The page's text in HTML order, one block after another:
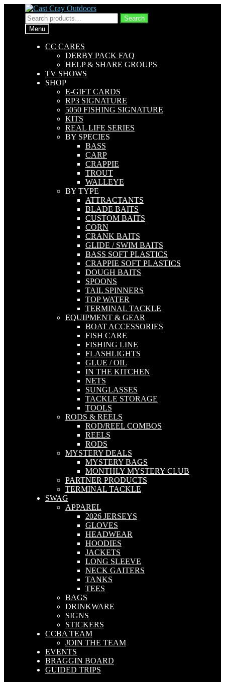
Skip
to
navigation
Skip
to
content
Search
for:
Search
Menu
CC CARES
DERBY PACK FAQ
HELP & SHARE GROUPS
TV SHOWS
SHOP
E-GIFT CARDS
RP3 SIGNATURE
5050 FISHING SIGNATURE
KITS
REAL LIFE SERIES
BY SPECIES
BASS
CARP
CRAPPIE
TROUT
WALLEYE
BY TYPE
ATTRACTANTS
BLADE BAITS
CUSTOM BAITS
CORN
CRANK BAITS
GLIDE / SWIM BAITS
BASS SOFT PLASTICS
CRAPPIE SOFT PLASTICS
DOUGH BAITS
SPOONS
TAIL SPINNERS
TOP WATER
TERMINAL TACKLE
EQUIPMENT & GEAR
BOAT ACCESSORIES
FISH CARE
FISHING LINE
FLASHLIGHTS
GLUE / OIL
IN THE KITCHEN
NETS
SUNGLASSES
TACKLE STORAGE
TOOLS
RODS & REELS
ROD/REEL COMBOS
REELS
RODS
MYSTERY DEALS
MYSTERY BAGS
MONTHLY MYSTERY CLUB
PARTNER PRODUCTS
TERMINAL TACKLE
SWAG
APPAREL
2026 JERSEYS
GLOVES
HEADWEAR
HOODIES
JACKETS
LONG SLEEVE
NECK GAITERS
TANKS
TEES
BAGS
DRINKWARE
SIGNS
STICKERS
CCBA TEAM
JOIN THE TEAM
EVENTS
BRAGGIN BOARD
GUIDED TRIPS